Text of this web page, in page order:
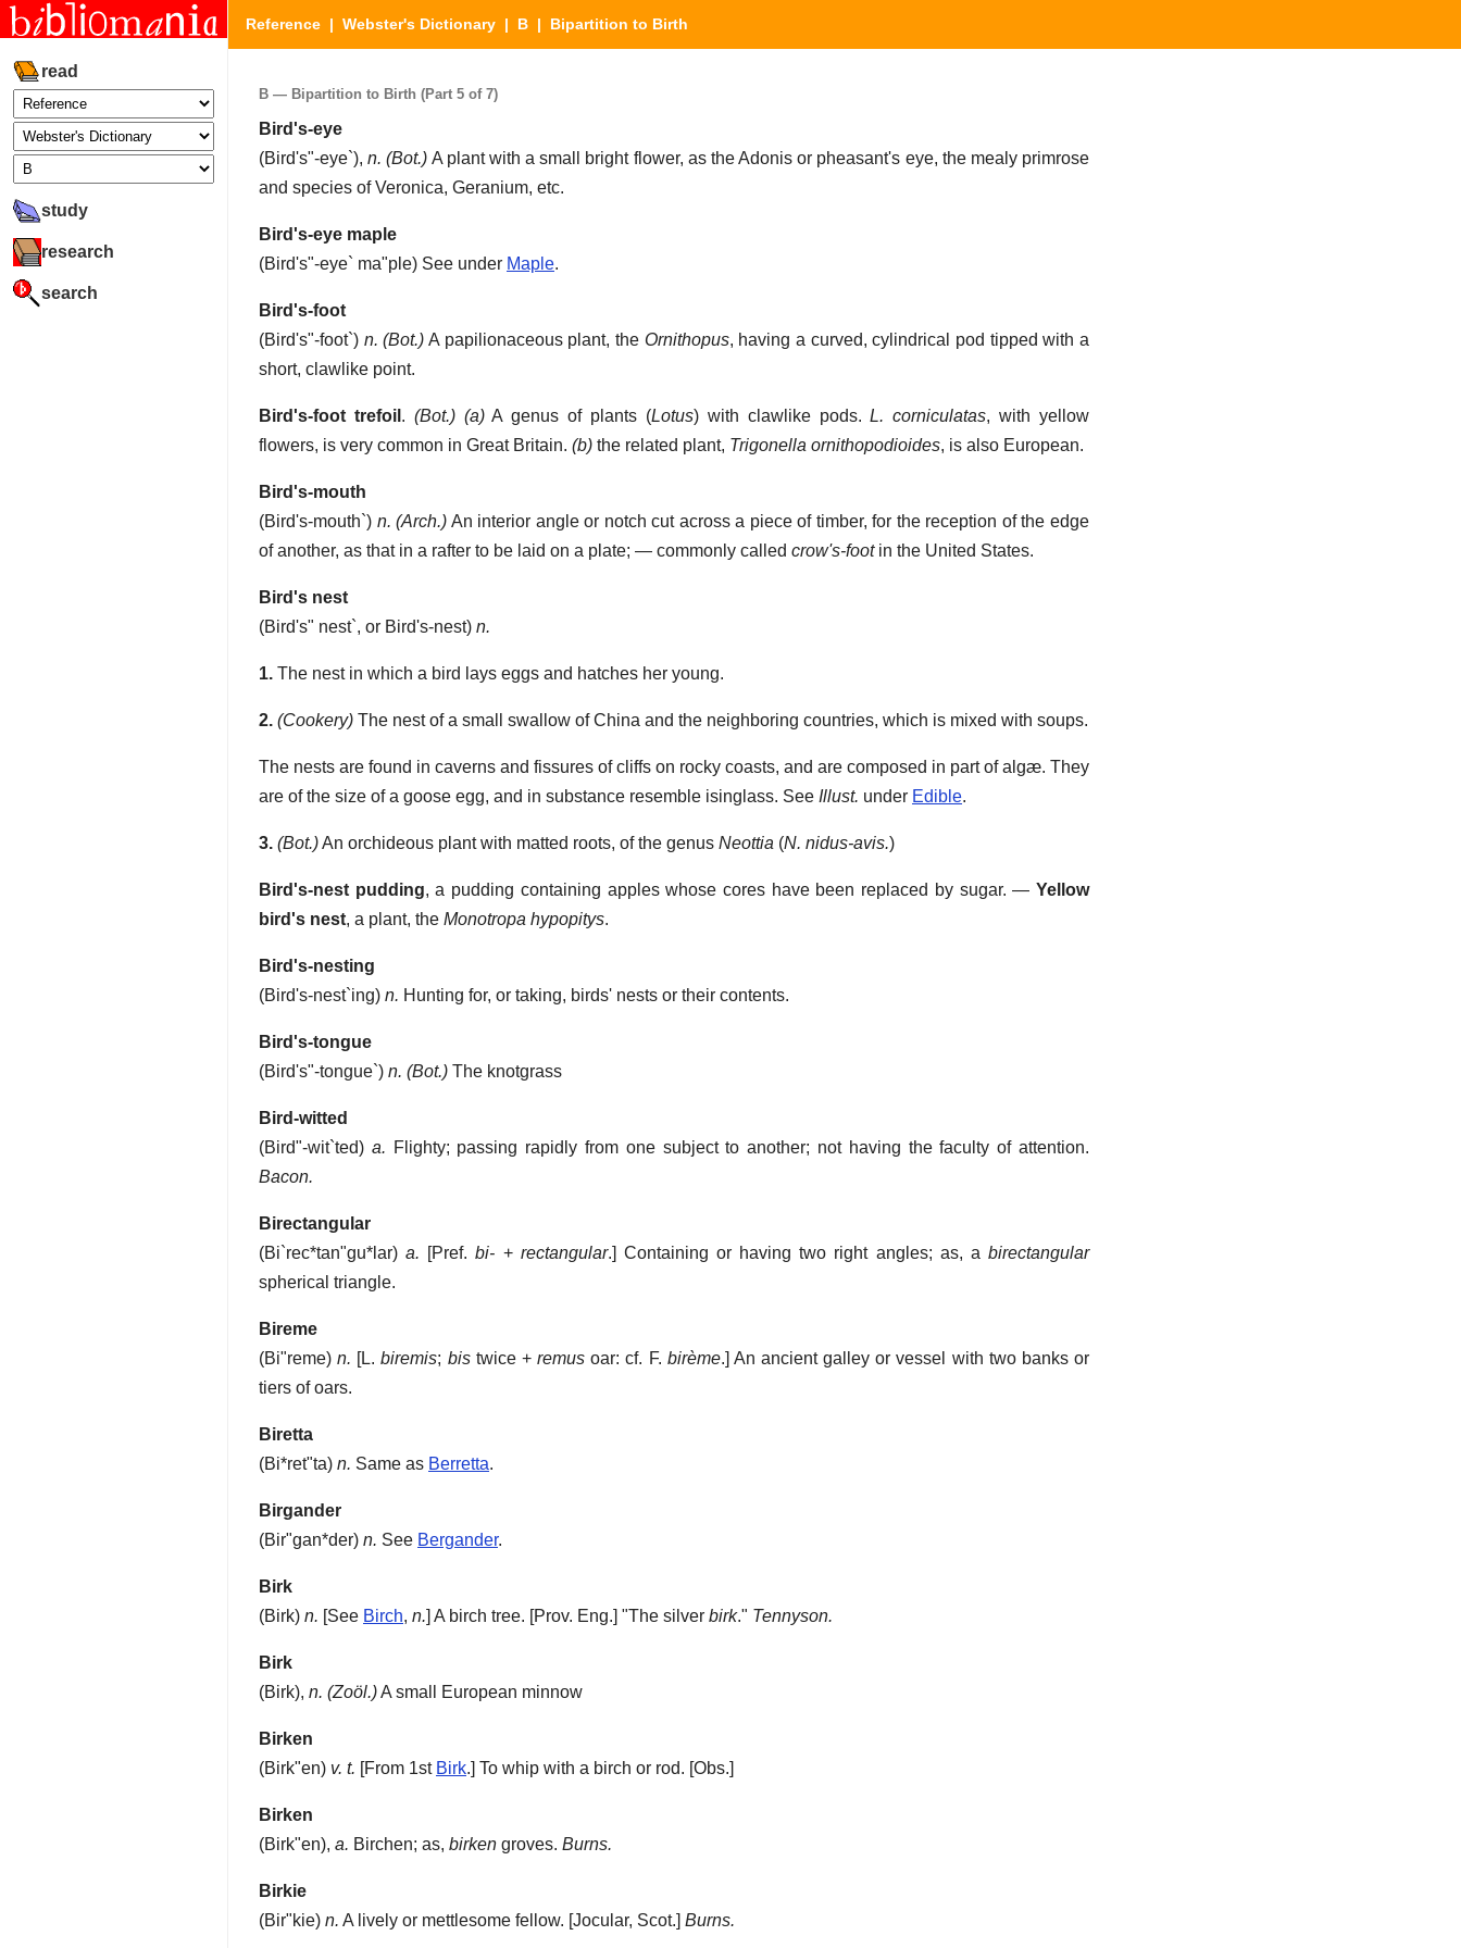
read
study
research
search
Reference | Webster's Dictionary | B | Bipartition to Birth
B — Bipartition to Birth (Part 5 of 7)
Bird's-eye
(Bird's"-eye`),n. (Bot.) A plant with a small bright flower, as the Adonis or pheasant's eye, the mealy primrose
and species of Veronica, Geranium, etc.
Bird's-eye maple
(Bird's"-eye` ma"ple) See under Maple.
Bird's-foot
(Bird's"-foot`) n. (Bot.) A papilionaceous plant, the Ornithopus, having a curved, cylindrical pod tipped with a
short, clawlike point.
Bird's-foot trefoil . (Bot.) (a)A genus of plants (Lotus) with clawlike pods.L. corniculatas, with yellow
flowers, is very common in Great Britain. (b) the related plant, Trigonella ornithopodioides, is also European.
Bird's-mouth
(Bird's-mouth`) n. (Arch.) An interior angle or notch cut across a piece of timber, for the reception of the edge
of another, as that in a rafter to be laid on a plate; — commonly called crow's-footin the United States.
Bird's nest
(Bird's" nest`, or Bird's-nest) n.
1. The nest in which a bird lays eggs and hatches her young.
2. (Cookery) The nest of a small swallow of China and the neighboring countries, which is mixed with soups.
The nests are found in caverns and fissures of cliffs on rocky coasts, and are composed in part of algæ. They
are of the size of a goose egg, and in substance resemble isinglass. See Illust. under Edible.
3. (Bot.)An orchideous plant with matted roots, of the genus Neottia (N. nidus-avis.)
Bird's-nest pudding,a pudding containing apples whose cores have been replaced by sugar. —Yellow
bird's nest, a plant, the Monotropa hypopitys.
Bird's-nesting
(Bird's-nest`ing) n. Hunting for, or taking, birds' nests or their contents.
Bird's-tongue
(Bird's"-tongue`) n. (Bot.) The knotgrass
Bird-witted
(Bird"-wit`ted) a. Flighty; passing rapidly from one subject to another; not having the faculty of attention.
Bacon.
Birectangular
(Bi`rec*tan"gu*lar)a. [Pref.bi- + rectangular.] Containing or having two right angles; as, abirectangular
spherical triangle.
Bireme
(Bi"reme)n. [L.biremis; bistwice +remus oar: cf. F. birème.] An ancient galley or vessel with two banks or
tiers of oars.
Biretta
(Bi*ret"ta) n. Same as Berretta.
Birgander
(Bir"gan*der) n. See Bergander.
Birk
(Birk) n. [See Birch, n.] A birch tree. [Prov. Eng.] "The silver birk." Tennyson.
Birk
(Birk), n. (Zoöl.)A small European minnow
Birken
(Birk"en) v. t. [From 1st Birk.] To whip with a birch or rod. [Obs.]
Birken
(Birk"en), a. Birchen; as, birken groves. Burns.
Birkie
(Bir"kie) n. A lively or mettlesome fellow. [Jocular, Scot.] Burns.